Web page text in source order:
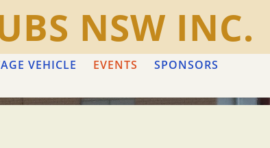
NSW INC.
VEHICLE EVENTS
SPONSORS